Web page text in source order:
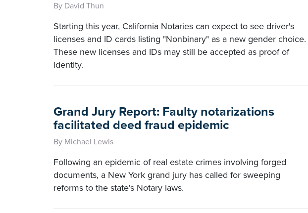
By David Thun
Starting this year, California Notaries can expect to see driver's
licenses and ID cards listing "Nonbinary" as a new gender choice.
These new licenses and IDs may still be accepted as proof of
identity.
Grand Jury Report: Faulty notarizations
facilitated deed fraud epidemic
By Michael Lewis
Following an epidemic of real estate crimes involving forged
documents, a New York grand jury has called for sweeping
reforms to the state's Notary laws.